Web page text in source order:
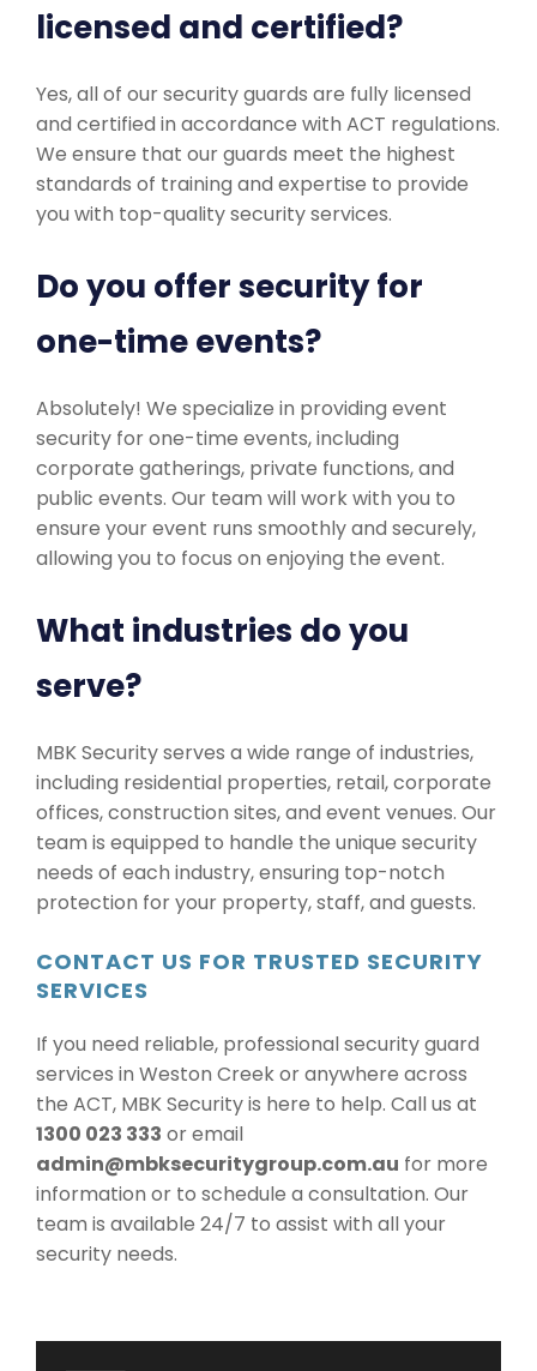
licensed and certified?
Yes, all of our security guards are fully licensed
and certified in accordance with ACT regulations.
We ensure that our guards meet the highest
standards of training and expertise to provide
you with top-quality security services.
Do you offer security for
one-time events?
Absolutely! We specialize in providing event
security for one-time events, including
corporate gatherings, private functions, and
public events. Our team will work with you to
ensure your event runs smoothly and securely,
allowing you to focus on enjoying the event.
What industries do you
serve?
MBK Security serves a wide range of industries,
including residential properties, retail, corporate
offices, construction sites, and event venues. Our
team is equipped to handle the unique security
needs of each industry, ensuring top-notch
protection for your property, staff, and guests.
CONTACT US FOR TRUSTED SECURITY
SERVICES
If you need reliable, professional security guard
services in Weston Creek or anywhere across
the ACT, MBK Security is here to help. Call us at
1300 023 333 or email
admin@mbksecuritygroup.com.au for more
information or to schedule a consultation. Our
team is available 24/7 to assist with all your
security needs.